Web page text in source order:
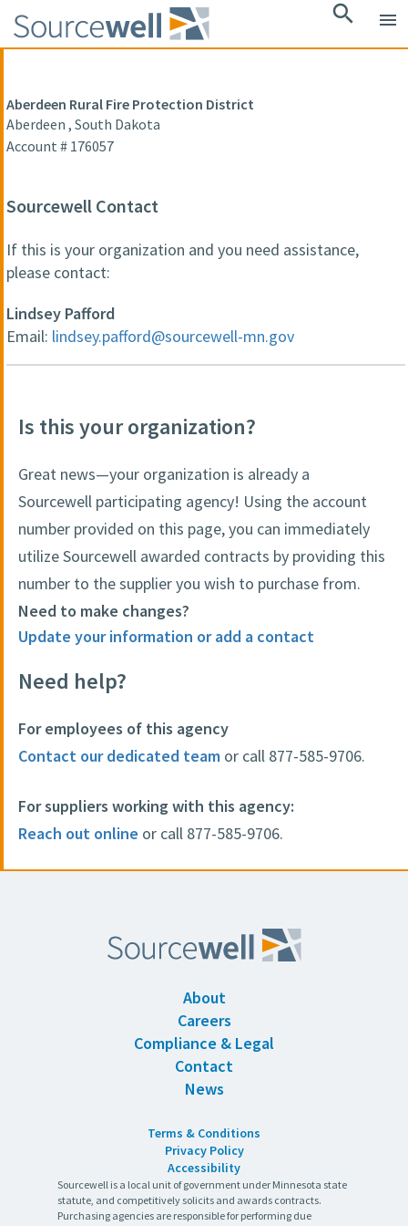
search menu
Aberdeen Rural Fire Protection District
Aberdeen , South Dakota
Account # 176057
Sourcewell Contact
If this is your organization and you need assistance,
please contact:
Lindsey Pafford
Email: lindsey.pafford@sourcewell-mn.gov
Is this your organization?
Great news—your organization is already a
Sourcewell participating agency! Using the account
number provided on this page, you can immediately
utilize Sourcewell awarded contracts by providing this
number to the supplier you wish to purchase from.
Need to make changes?
Update your information or add a contact
Need help?
For employees of this agency
Contact our dedicated team or call 877-585-9706.
For suppliers working with this agency:
Reach out online or call 877-585-9706.
About
Careers
Compliance & Legal
Contact
News
Terms & Conditions
Privacy Policy
Accessibility
Sourcewell is a local unit of government under Minnesota state
statute, and competitively solicits and awards contracts.
Purchasing agencies are responsible for performing due